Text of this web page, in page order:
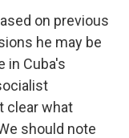
on previous
he may be
in Cuba's
clear what
should note